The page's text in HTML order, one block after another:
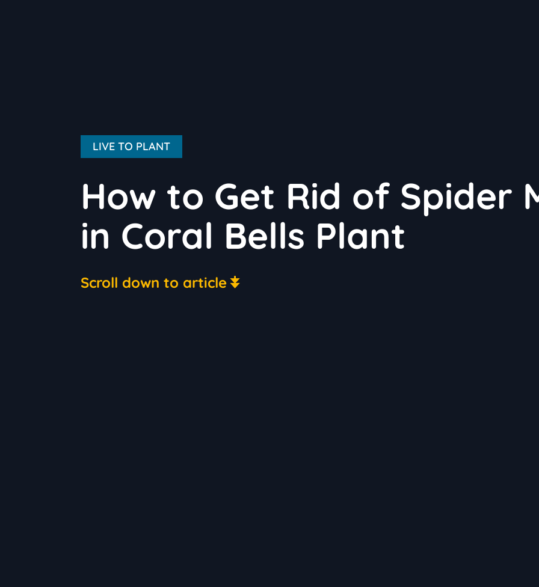
LIVE TO PLANT
How to Get Rid of Spider
in Coral Bells Plant
Scroll down to article